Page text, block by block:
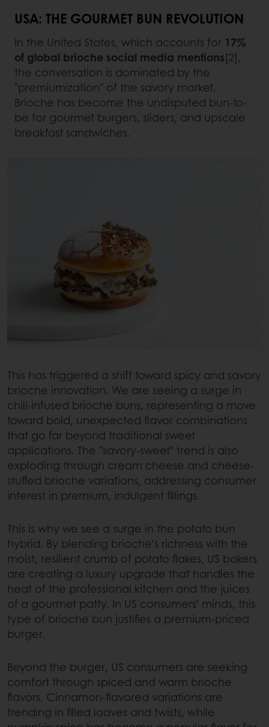
USA: THE GOURMET BUN REVOLUTION
In the United States, which accounts for 17%
of global brioche social media mentions[2],
the conversation is dominated by the
"premiumization" of the savory market.
Brioche has become the undisputed bun-to-
be for gourmet burgers, sliders, and upscale
breakfast sandwiches.
This has triggered a shift toward spicy and savory
brioche innovation. We are seeing a surge in
chili-infused brioche buns, representing a move
toward bold, unexpected flavor combinations
that go far beyond traditional sweet
applications. The "savory-sweet" trend is also
exploding through cream cheese and cheese-
stuffed brioche variations, addressing consumer
interest in premium, indulgent fillings.
This is why we see a surge in the potato bun
hybrid. By blending brioche’s richness with the
moist, resilient crumb of potato flakes, US bakers
are creating a luxury upgrade that handles the
heat of the professional kitchen and the juices
of a gourmet patty. In US consumers’ minds, this
type of brioche bun justifies a premium-priced
burger.
Beyond the burger, US consumers are seeking
comfort through spiced and warm brioche
flavors. Cinnamon-flavored variations are
trending in filled loaves and twists, while